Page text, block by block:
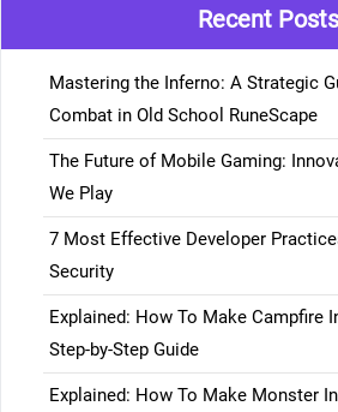
Recent Posts
Mastering the Inferno: A Strategic
Combat in Old School RuneScape
The Future of Mobile Gaming:
We Play
7 Most Effective Developer
Security
Explained: How To Make Campfire
Step-by-Step Guide
Explained: How To Make Monster